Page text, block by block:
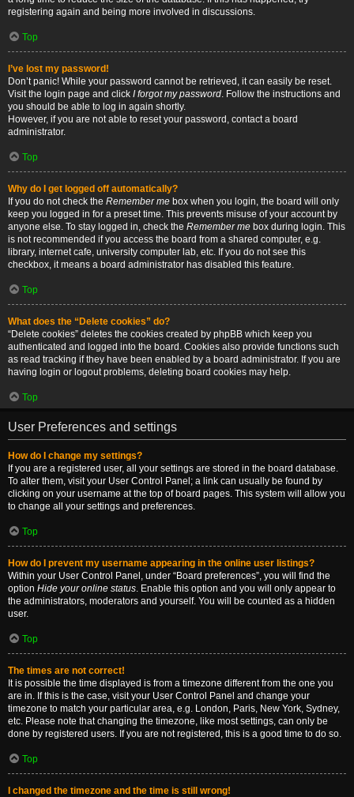
registering again and being more involved in discussions.
Top
I’ve lost my password!
Don’t panic! While your password cannot be retrieved, it can easily be reset.
Visit the login page and click I forgot my password. Follow the instructions and
you should be able to log in again shortly.
However, if you are not able to reset your password, contact a board
administrator.
Top
Why do I get logged off automatically?
If you do not check the Remember me box when you login, the board will only
keep you logged in for a preset time. This prevents misuse of your account by
anyone else. To stay logged in, check the Remember me box during login. This
is not recommended if you access the board from a shared computer, e.g.
library, internet cafe, university computer lab, etc. If you do not see this
checkbox, it means a board administrator has disabled this feature.
Top
What does the “Delete cookies” do?
“Delete cookies” deletes the cookies created by phpBB which keep you
authenticated and logged into the board. Cookies also provide functions such
as read tracking if they have been enabled by a board administrator. If you are
having login or logout problems, deleting board cookies may help.
Top
User Preferences and settings
How do I change my settings?
If you are a registered user, all your settings are stored in the board database.
To alter them, visit your User Control Panel; a link can usually be found by
clicking on your username at the top of board pages. This system will allow you
to change all your settings and preferences.
Top
How do I prevent my username appearing in the online user listings?
Within your User Control Panel, under “Board preferences”, you will find the
option Hide your online status. Enable this option and you will only appear to
the administrators, moderators and yourself. You will be counted as a hidden
user.
Top
The times are not correct!
It is possible the time displayed is from a timezone different from the one you
are in. If this is the case, visit your User Control Panel and change your
timezone to match your particular area, e.g. London, Paris, New York, Sydney,
etc. Please note that changing the timezone, like most settings, can only be
done by registered users. If you are not registered, this is a good time to do so.
Top
I changed the timezone and the time is still wrong!